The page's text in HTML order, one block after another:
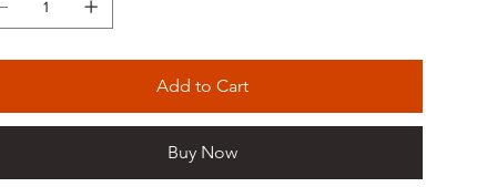
Add to Cart
Buy Now